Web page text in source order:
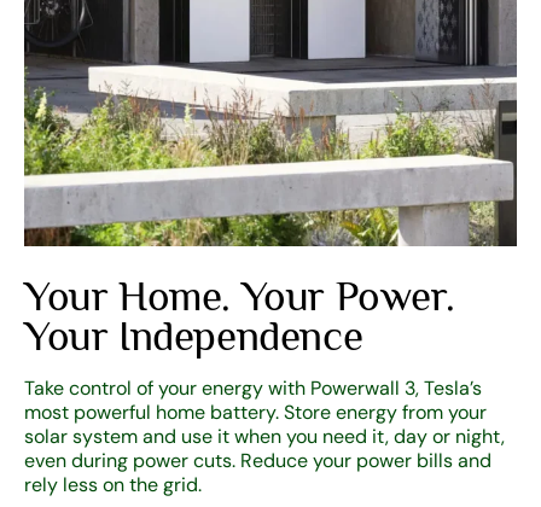
Your Home. Your Power.
Your Independence
Take control of your energy with Powerwall 3, Tesla’s
most powerful home battery. Store energy from your
solar system and use it when you need it, day or night,
even during power cuts. Reduce your power bills and
rely less on the grid.